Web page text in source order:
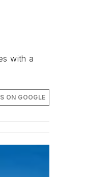
with a
ON GOOGLE